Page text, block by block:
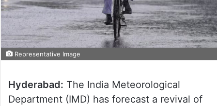
Representative Image
Hyderabad: The India Meteorological
Department (IMD) has forecast a revival of